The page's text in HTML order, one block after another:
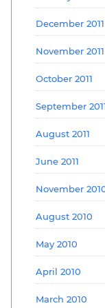
December 2011
November 2011
October 2011
September
August 2011
June 2011
November
August 2010
May 2010
April 2010
March 2010